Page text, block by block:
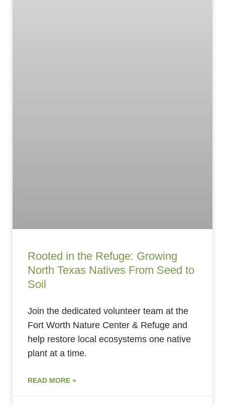
Rooted in the Refuge: Growing
North Texas Natives From Seed to
Soil
Join the dedicated volunteer team at the
Fort Worth Nature Center & Refuge and
help restore local ecosystems one native
plant at a time.
READ MORE »